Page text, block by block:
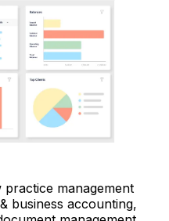
practice management
business accounting,